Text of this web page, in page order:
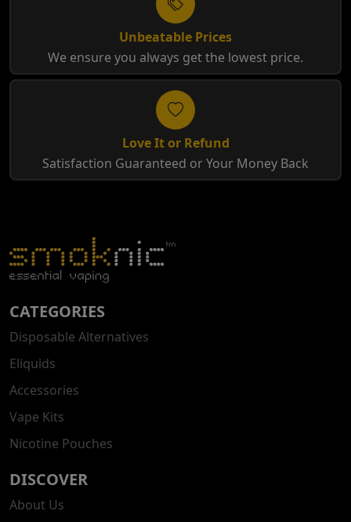
Unbeatable Prices
We ensure you always get the lowest price.
Love It or Refund
Satisfaction Guaranteed or Your Money Back
CATEGORIES
Disposable Alternatives
Eliquids
Accessories
Vape Kits
Nicotine Pouches
DISCOVER
About Us